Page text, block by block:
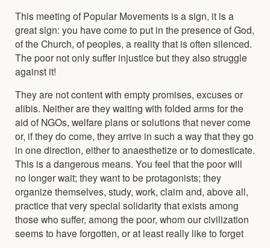
This meeting of Popular Movements is a sign, it is a
great sign: you have come to put in the presence of God,
of the Church, of peoples, a reality that is often silenced.
The poor not only suffer injustice but they also struggle
against it!
They are not content with empty promises, excuses or
alibis. Neither are they waiting with folded arms for the
aid of NGOs, welfare plans or solutions that never come
or, if they do come, they arrive in such a way that they go
in one direction, either to anaesthetize or to domesticate.
This is a dangerous means. You feel that the poor will
no longer wait; they want to be protagonists; they
organize themselves, study, work, claim and, above all,
practice that very special solidarity that exists among
those who suffer, among the poor, whom our civilization
seems to have forgotten, or at least really like to forget